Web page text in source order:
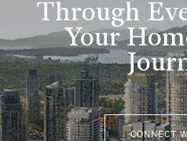
Through
Your
CONNECT